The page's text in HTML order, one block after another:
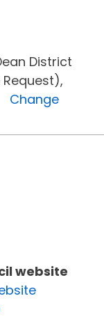
District
Change
website